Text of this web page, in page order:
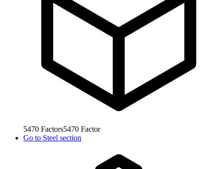
5470 Factors5470 Factor
Go to Steel section